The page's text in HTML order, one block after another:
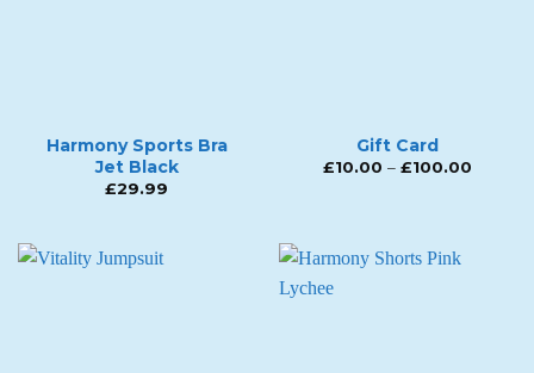
Harmony Sports Bra
Jet Black
£29.99
Gift Card
£10.00 – £100.00